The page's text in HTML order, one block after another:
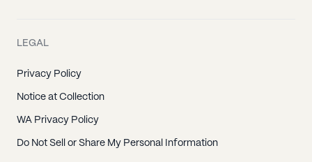
LEGAL
Privacy Policy
Notice at Collection
WA Privacy Policy
Do Not Sell or Share My Personal Information